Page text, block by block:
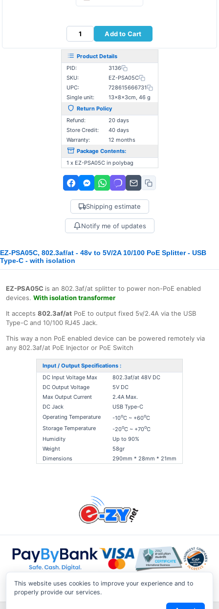
Add to Cart
Product Details
PID:
3136
SKU:
EZ-PSA05C
UPC:
728615666731
Single unit:
13×8×3cm, 46 g
Return Policy
Refund:
20 days
Store Credit:
40 days
Warranty:
12 months
Package Contents:
1 x EZ-PSA05C in polybag
Shipping estimate
Notify me of updates
EZ-PSA05C, 802.3af/at - 48v to 5V/2A 10/100 PoE Splitter - USB
Type-C - with isolation
EZ-PSA05C is an 802.3af/at splitter to power non-PoE enabled
devices. With isolation transformer
It accepts 802.3af/at PoE to output fixed 5v/2.4A via the USB
Type-C and 10/100 RJ45 Jack.
This way a non PoE enabled device can be powered remotely via
any 802.3af/at PoE Injector or PoE Switch
Input / Output Specifications :
DC Input Voltage Max
802.3af/at 48V DC
DC Output Voltage
5V DC
Max Output Current
2.4A Max.
DC Jack
USB Type-C
Operating Temperature
-10oC ~ +60oC
Storage Temperature
-20oC ~ +70oC
Humidity
Up to 90%
Weight
58gr
Dimensions
290mm * 28mm * 21mm
This website uses cookies to improve your experience and to
properly provide our services.